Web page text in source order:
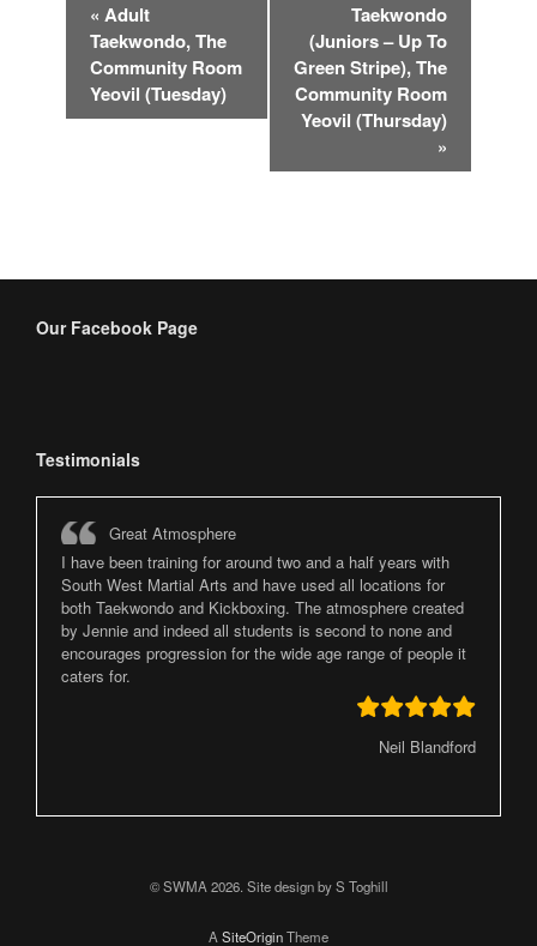
Navigation
« Adult
Taekwondo, The
Community Room
Yeovil (Tuesday)
Taekwondo
(Juniors – Up To
Green Stripe), The
Community Room
Yeovil (Thursday)
»
Our Facebook Page
Testimonials
Great Atmosphere
I have been training for around two and a half years with
South West Martial Arts and have used all locations for
both Taekwondo and Kickboxing. The atmosphere created
by Jennie and indeed all students is second to none and
encourages progression for the wide age range of people it
caters for.
Neil Blandford
© SWMA 2026. Site design by S Toghill
A SiteOriginTheme